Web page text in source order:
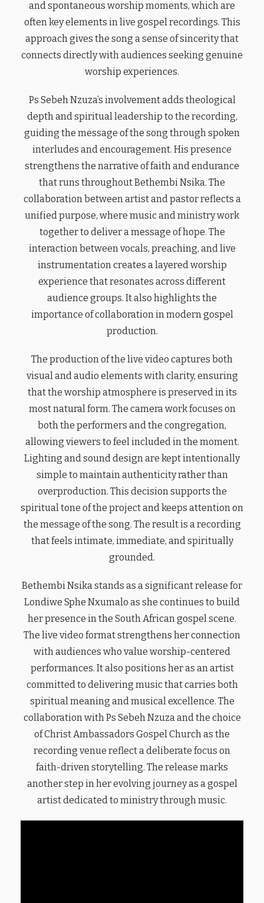
and spontaneous worship moments, which are
often key elements in live gospel recordings. This
approach gives the song a sense of sincerity that
connects directly with audiences seeking genuine
worship experiences.
Ps Sebeh Nzuza’s involvement adds theological
depth and spiritual leadership to the recording,
guiding the message of the song through spoken
interludes and encouragement. His presence
strengthens the narrative of faith and endurance
that runs throughout Bethembi Nsika. The
collaboration between artist and pastor reflects a
unified purpose, where music and ministry work
together to deliver a message of hope. The
interaction between vocals, preaching, and live
instrumentation creates a layered worship
experience that resonates across different
audience groups. It also highlights the
importance of collaboration in modern gospel
production.
The production of the live video captures both
visual and audio elements with clarity, ensuring
that the worship atmosphere is preserved in its
most natural form. The camera work focuses on
both the performers and the congregation,
allowing viewers to feel included in the moment.
Lighting and sound design are kept intentionally
simple to maintain authenticity rather than
overproduction. This decision supports the
spiritual tone of the project and keeps attention on
the message of the song. The result is a recording
that feels intimate, immediate, and spiritually
grounded.
Bethembi Nsika stands as a significant release for
Londiwe Sphe Nxumalo as she continues to build
her presence in the South African gospel scene.
The live video format strengthens her connection
with audiences who value worship-centered
performances. It also positions her as an artist
committed to delivering music that carries both
spiritual meaning and musical excellence. The
collaboration with Ps Sebeh Nzuza and the choice
of Christ Ambassadors Gospel Church as the
recording venue reflect a deliberate focus on
faith-driven storytelling. The release marks
another step in her evolving journey as a gospel
artist dedicated to ministry through music.